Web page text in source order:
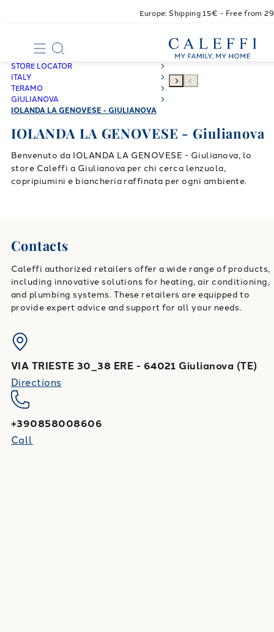
Europe: Shipping 15€ - Free from
STORE LOCATOR
ITALY
TERAMO
GIULIANOVA
IOLANDA LA GENOVESE - GIULIANOVA
IOLANDA LA GENOVESE - Giulianova
Benvenuto da IOLANDA LA GENOVESE - Giulianova, lo
store Caleffi a Giulianova per chi cerca lenzuola,
copripiumini e biancheria raffinata per ogni ambiente.
Contacts
Caleffi authorized retailers offer a wide range of products,
including innovative solutions for heating, air conditioning,
and plumbing systems. These retailers are equipped to
provide expert advice and support for all your needs.
VIA TRIESTE 30_38 ERE - 64021 Giulianova (TE)
Directions
+390858008606
Call